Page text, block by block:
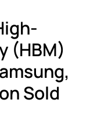
(HBM)
Sold